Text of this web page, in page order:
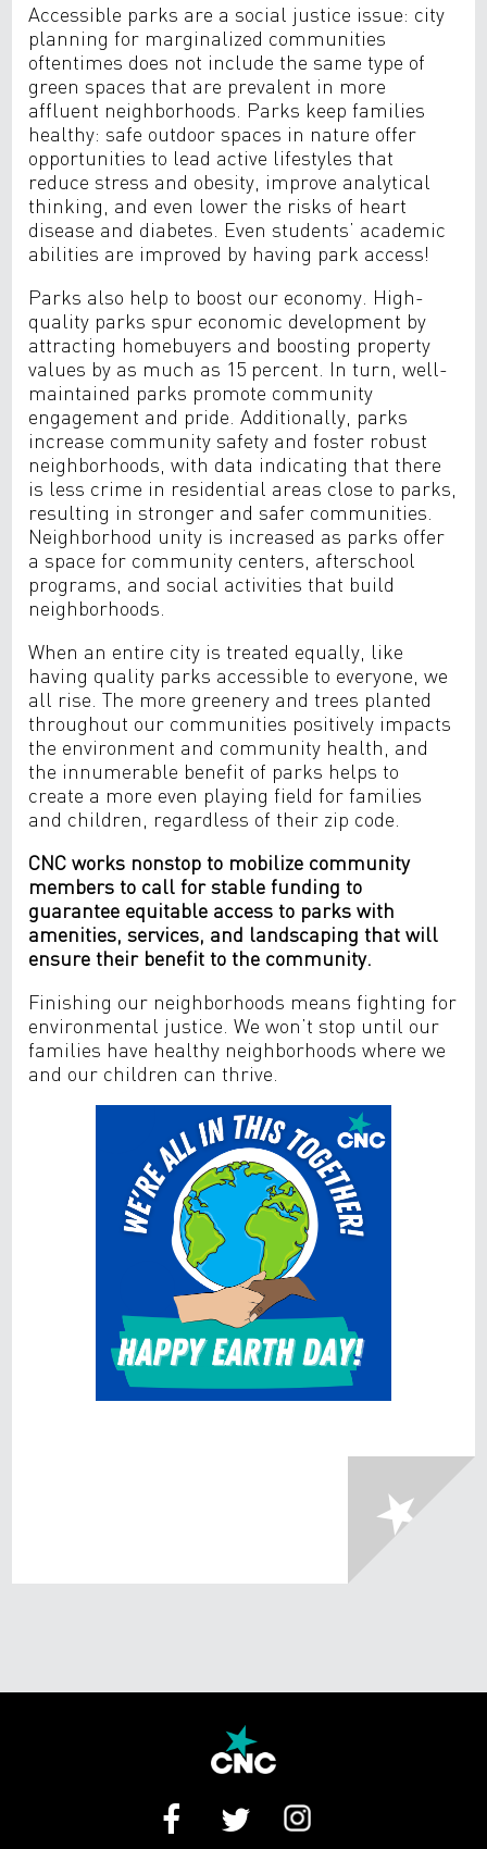
Accessible parks are a social justice issue: city
planning for marginalized communities
oftentimes does not include the same type of
green spaces that are prevalent in more
affluent neighborhoods. Parks keep families
healthy: safe outdoor spaces in nature offer
opportunities to lead active lifestyles that
reduce stress and obesity, improve analytical
thinking, and even lower the risks of heart
disease and diabetes. Even students’ academic
abilities are improved by having park access!
Parks also help to boost our economy. High-
quality parks spur economic development by
attracting homebuyers and boosting property
values by as much as 15 percent. In turn, well-
maintained parks promote community
engagement and pride. Additionally, parks
increase community safety and foster robust
neighborhoods, with data indicating that there
is less crime in residential areas close to parks,
resulting in stronger and safer communities.
Neighborhood unity is increased as parks offer
a space for community centers, afterschool
programs, and social activities that build
neighborhoods.
When an entire city is treated equally, like
having quality parks accessible to everyone, we
all rise. The more greenery and trees planted
throughout our communities positively impacts
the environment and community health, and
the innumerable benefit of parks helps to
create a more even playing field for families
and children, regardless of their zip code.
CNC works nonstop to mobilize community
members to call for stable funding to
guarantee equitable access to parks with
amenities, services, and landscaping that will
ensure their benefit to the community.
Finishing our neighborhoods means fighting for
environmental justice. We won’t stop until our
families have healthy neighborhoods where we
and our children can thrive.